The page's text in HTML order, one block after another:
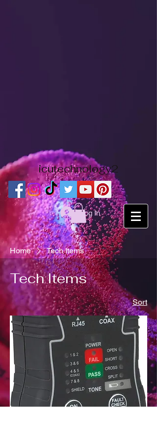
icutechnology2
Log In
Home Tech Items
Tech Items
Sort